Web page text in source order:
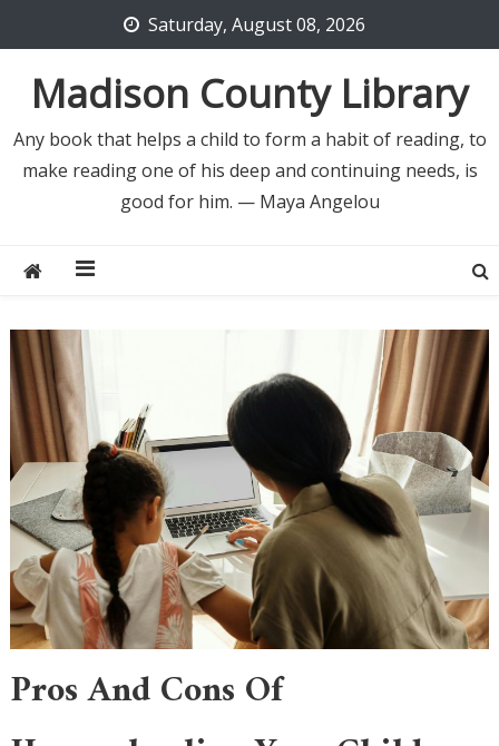
to
content
Saturday, August 08, 2026
Madison County Library
Any book that helps a child to form a habit of reading, to
make reading one of his deep and continuing needs, is
good for him. — Maya Angelou
Pros And Cons Of